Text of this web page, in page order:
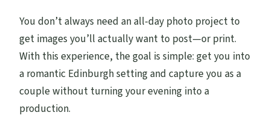
What do I need for updates on the day?
What if the weather is bad?
What is the cancellation window?
You don’t always need an all-day photo project to
get images you’ll actually want to post—or print.
With this experience, the goal is simple: get you into
a romantic Edinburgh setting and capture you as a
couple without turning your evening into a
production.